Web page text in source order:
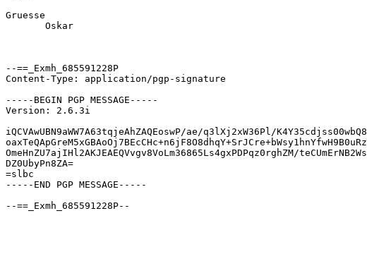
Gruesse
       Oskar
--==_Exmh_685591228P
Content-Type: application/pgp-signature
-----BEGIN PGP MESSAGE-----
Version: 2.6.3i
iQCVAwUBN9aWW7A63tqjeAhZAQEoswP/ae/q3lXj2xW36Pl/K4Y35cdjss00wbQ8
oaxTeQApGreM5xGBAoOj7BEcCHc+n6jF8O8dhqY+SrJCre+bWsy1hnYfwH9B0uRz
OmeHnZU7ajIHl2AKJEAEQVvgv8VoLm36865Ls4gxPDPqz0rghZM/teCUmErNB2Ws
DZ0UbyPn8ZA=
=slbc
-----END PGP MESSAGE-----